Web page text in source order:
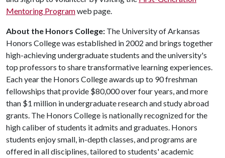
Mentoring Programweb page.
About the Honors College: The University of Arkansas
Honors College was established in 2002 and brings together
high-achieving undergraduate students and the university's
top professors to share transformative learning experiences.
Each year the Honors College awards up to 90 freshman
fellowships that provide $80,000 over four years, and more
than $1 million in undergraduate research and study abroad
grants. The Honors College is nationally recognized for the
high caliber of students it admits and graduates. Honors
students enjoy small, in-depth classes, and programs are
offered in all disciplines, tailored to students' academic